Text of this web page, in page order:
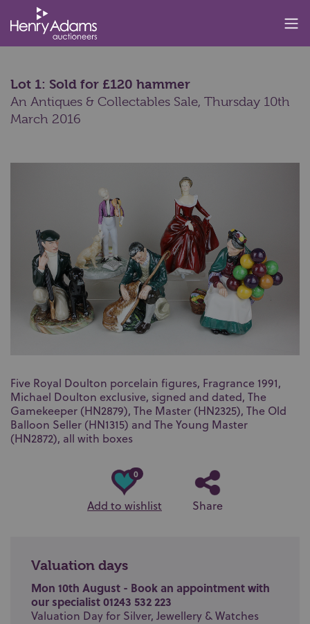
Lot 1: Sold for £120 hammer
An Antiques & Collectables Sale, Thursday 10th
March 2016
Five Royal Doulton porcelain figures, Fragrance 1991,
Michael Doulton exclusive, signed and dated, The
Gamekeeper (HN2879), The Master (HN2325), The Old
Balloon Seller (HN1315) and The Young Master
(HN2872), all with boxes
0
Add to wishlist Share
Valuation days
Mon 10th August - Book an appointment with
our specialist 01243 532 223
Valuation Day for Silver, Jewellery & Watches